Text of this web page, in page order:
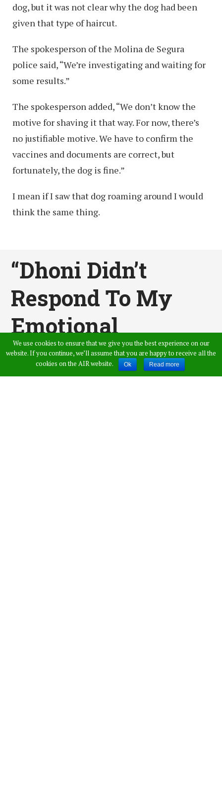
dog, but it was not clear why the dog had been
given that type of haircut.
The spokesperson of the Molina de Segura
police said, “We’re investigating and waiting for
some results.”
The spokesperson added, “We don’t know the
motive for shaving it that way. For now, there’s
no justifiable motive. We have to confirm the
vaccines and documents are correct, but
fortunately, the dog is fine.”
I mean if I saw that dog roaming around I would
think the same thing.
“Dhoni Didn’t
Respond To My
Emotional
Messages When I
Was In Need”,
We use cookies to ensure that we give you the best experience on our
website. If you continue, we’ll assume that you are happy to receive all the
cookies on the AIR website.
Ok Read more